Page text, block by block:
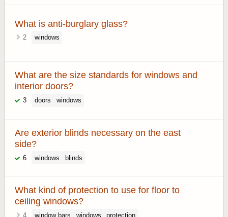
What is anti-burglary glass?
2 windows
What are the size standards for windows and
interior doors?
3 doors windows
Are exterior blinds necessary on the east
side?
6 windows blinds
What kind of protection to use for floor to
ceiling windows?
4 window bars windows protection